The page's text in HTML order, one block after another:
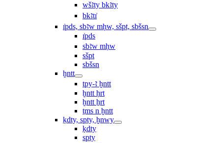
wšꜣty bkꜣty
bkꜣtı͗
ı͗pds, sbꜣw mḥw, sšpt, sbšsn
ı͗pds
sbꜣw mḥw
sšpt
sbšsn
ḫntt
tpy-ꜣ ḫntt
ḫntt ḥrt
ḫntt ẖrt
ṯms n ḫntt
ḳdty, spty, ḫnwy
ḳdty
spty